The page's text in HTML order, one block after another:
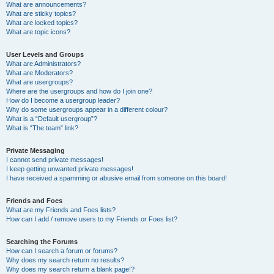
What are announcements?
What are sticky topics?
What are locked topics?
What are topic icons?
User Levels and Groups
What are Administrators?
What are Moderators?
What are usergroups?
Where are the usergroups and how do I join one?
How do I become a usergroup leader?
Why do some usergroups appear in a different colour?
What is a “Default usergroup”?
What is “The team” link?
Private Messaging
I cannot send private messages!
I keep getting unwanted private messages!
I have received a spamming or abusive email from someone on this board!
Friends and Foes
What are my Friends and Foes lists?
How can I add / remove users to my Friends or Foes list?
Searching the Forums
How can I search a forum or forums?
Why does my search return no results?
Why does my search return a blank page!?